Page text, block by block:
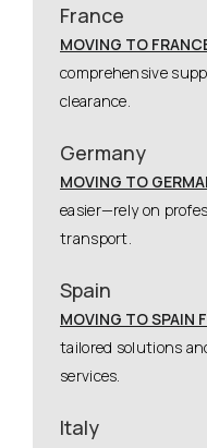
France
MOVING TO
comprehensive
clearance.
Germany
MOVING TO
easier—rely on
transport.
Spain
MOVING TO SPAIN
tailored solutions
services.
Italy